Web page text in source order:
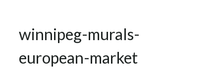
winnipeg-murals-
european-market